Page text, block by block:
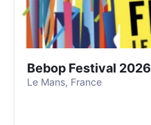
Bebop Festival 2026
Le Mans, France